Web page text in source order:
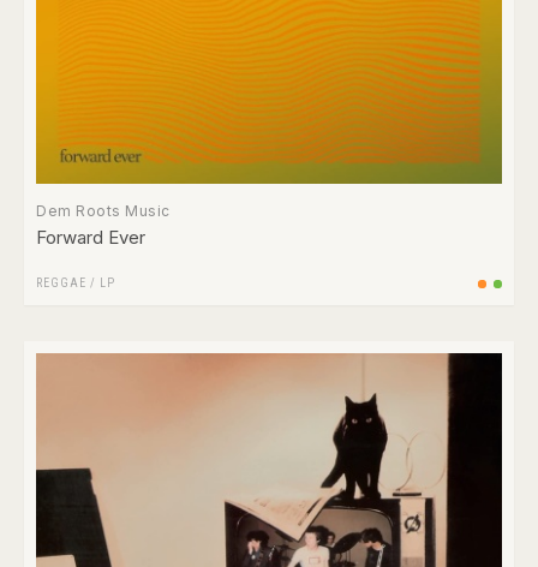
Dem Roots Music
Forward Ever
REGGAE / LP